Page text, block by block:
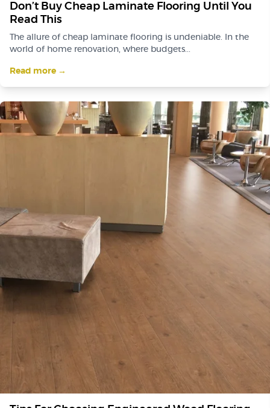
Don’t Buy Cheap Laminate Flooring Until You
Read This
The allure of cheap laminate flooring is undeniable. In the
world of home renovation, where budgets...
Read more →